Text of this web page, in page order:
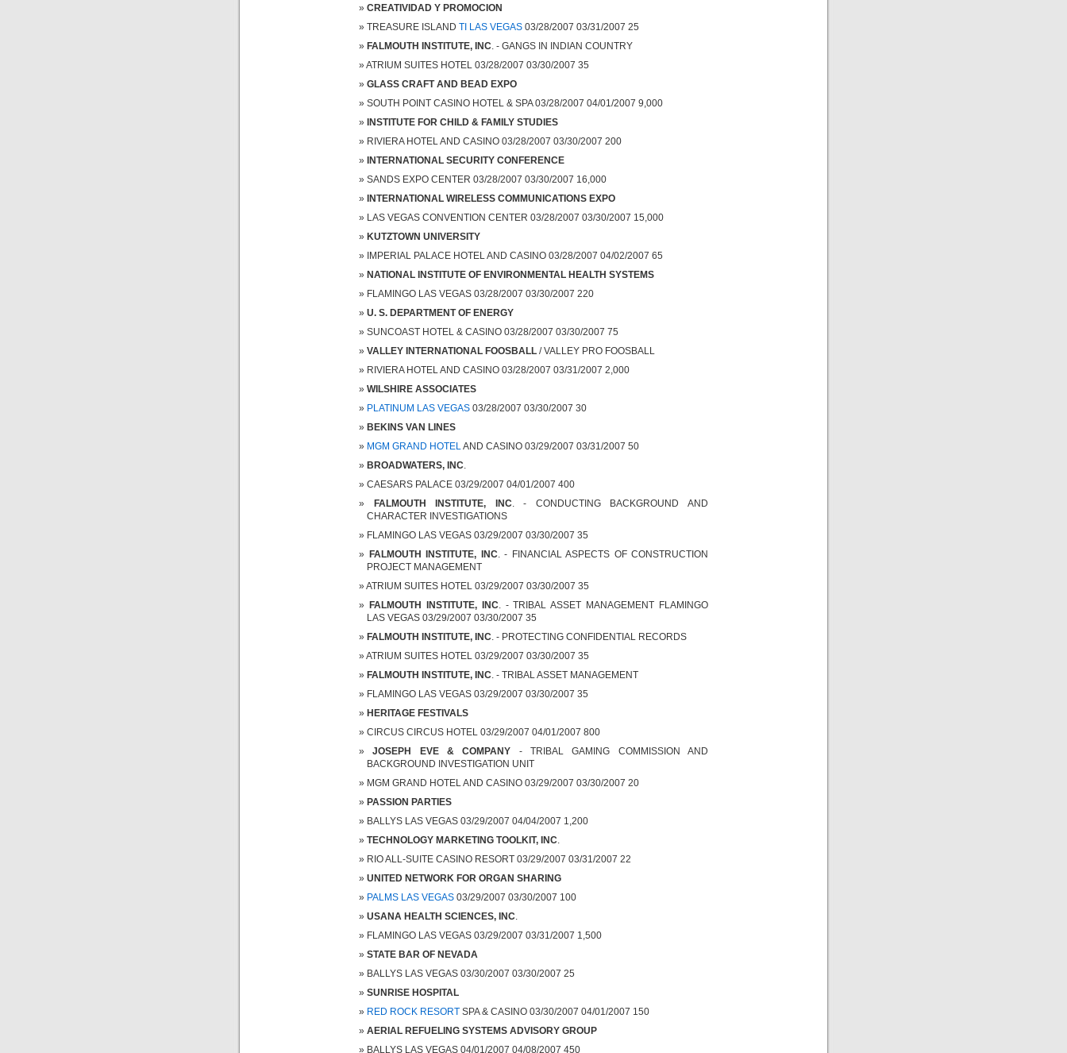
CREATIVIDAD Y PROMOCION
TREASURE ISLAND TI LAS VEGAS 03/28/2007 03/31/2007 25
FALMOUTH INSTITUTE, INC . - GANGS IN INDIAN COUNTRY
ATRIUM SUITES HOTEL 03/28/2007 03/30/2007 35
GLASS CRAFT AND BEAD EXPO
SOUTH POINT CASINO HOTEL & SPA 03/28/2007 04/01/2007 9,000
INSTITUTE FOR CHILD & FAMILY STUDIES
RIVIERA HOTEL AND CASINO 03/28/2007 03/30/2007 200
INTERNATIONAL SECURITY CONFERENCE
SANDS EXPO CENTER 03/28/2007 03/30/2007 16,000
INTERNATIONAL WIRELESS COMMUNICATIONS EXPO
LAS VEGAS CONVENTION CENTER 03/28/2007 03/30/2007 15,000
KUTZTOWN UNIVERSITY
IMPERIAL PALACE HOTEL AND CASINO 03/28/2007 04/02/2007 65
NATIONAL INSTITUTE OF ENVIRONMENTAL HEALTH SYSTEMS
FLAMINGO LAS VEGAS 03/28/2007 03/30/2007 220
U. S. DEPARTMENT OF ENERGY
SUNCOAST HOTEL & CASINO 03/28/2007 03/30/2007 75
VALLEY INTERNATIONAL FOOSBALL / VALLEY PRO FOOSBALL
RIVIERA HOTEL AND CASINO 03/28/2007 03/31/2007 2,000
WILSHIRE ASSOCIATES
PLATINUM LAS VEGAS 03/28/2007 03/30/2007 30
BEKINS VAN LINES
MGM GRAND HOTEL AND CASINO 03/29/2007 03/31/2007 50
BROADWATERS, INC
CAESARS PALACE 03/29/2007 04/01/2007 400
FALMOUTH INSTITUTE, INC. - CONDUCTING BACKGROUND AND
CHARACTER INVESTIGATIONS
FLAMINGO LAS VEGAS 03/29/2007 03/30/2007 35
FALMOUTH INSTITUTE, INC. - FINANCIAL ASPECTS OF CONSTRUCTION
PROJECT MANAGEMENT
ATRIUM SUITES HOTEL 03/29/2007 03/30/2007 35
FALMOUTH INSTITUTE, INC. - TRIBAL ASSET MANAGEMENT FLAMINGO
LAS VEGAS 03/29/2007 03/30/2007 35
FALMOUTH INSTITUTE, INC . - PROTECTING CONFIDENTIAL RECORDS
ATRIUM SUITES HOTEL 03/29/2007 03/30/2007 35
FALMOUTH INSTITUTE, INC . - TRIBAL ASSET MANAGEMENT
FLAMINGO LAS VEGAS 03/29/2007 03/30/2007 35
HERITAGE FESTIVALS
CIRCUS CIRCUS HOTEL 03/29/2007 04/01/2007 800
JOSEPH EVE & COMPANY - TRIBAL GAMING COMMISSION AND
BACKGROUND INVESTIGATION UNIT
MGM GRAND HOTEL AND CASINO 03/29/2007 03/30/2007 20
PASSION PARTIES
BALLYS LAS VEGAS 03/29/2007 04/04/2007 1,200
TECHNOLOGY MARKETING TOOLKIT, INC
RIO ALL-SUITE CASINO RESORT 03/29/2007 03/31/2007 22
UNITED NETWORK FOR ORGAN SHARING
PALMS LAS VEGAS 03/29/2007 03/30/2007 100
USANA HEALTH SCIENCES, INC
FLAMINGO LAS VEGAS 03/29/2007 03/31/2007 1,500
STATE BAR OF NEVADA
BALLYS LAS VEGAS 03/30/2007 03/30/2007 25
SUNRISE HOSPITAL
RED ROCK RESORT SPA & CASINO 03/30/2007 04/01/2007 150
AERIAL REFUELING SYSTEMS ADVISORY GROUP
BALLYS LAS VEGAS 04/01/2007 04/08/2007 450